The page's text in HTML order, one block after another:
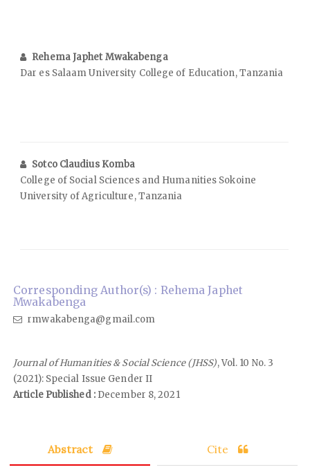
Rehema Japhet Mwakabenga
Dar es Salaam University College of Education, Tanzania
Sotco Claudius Komba
College of Social Sciences and Humanities Sokoine
University of Agriculture, Tanzania
Corresponding Author(s) : Rehema Japhet
Mwakabenga
rmwakabenga@gmail.com
Journal of Humanities & Social Science (JHSS), Vol. 10 No. 3
(2021): Special Issue Gender II
Article Published :December 8, 2021
Abstract Cite